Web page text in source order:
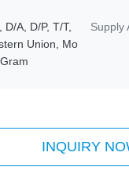
D/A, D/P, T/T,
Union, Mo
Supply
INQUIRY